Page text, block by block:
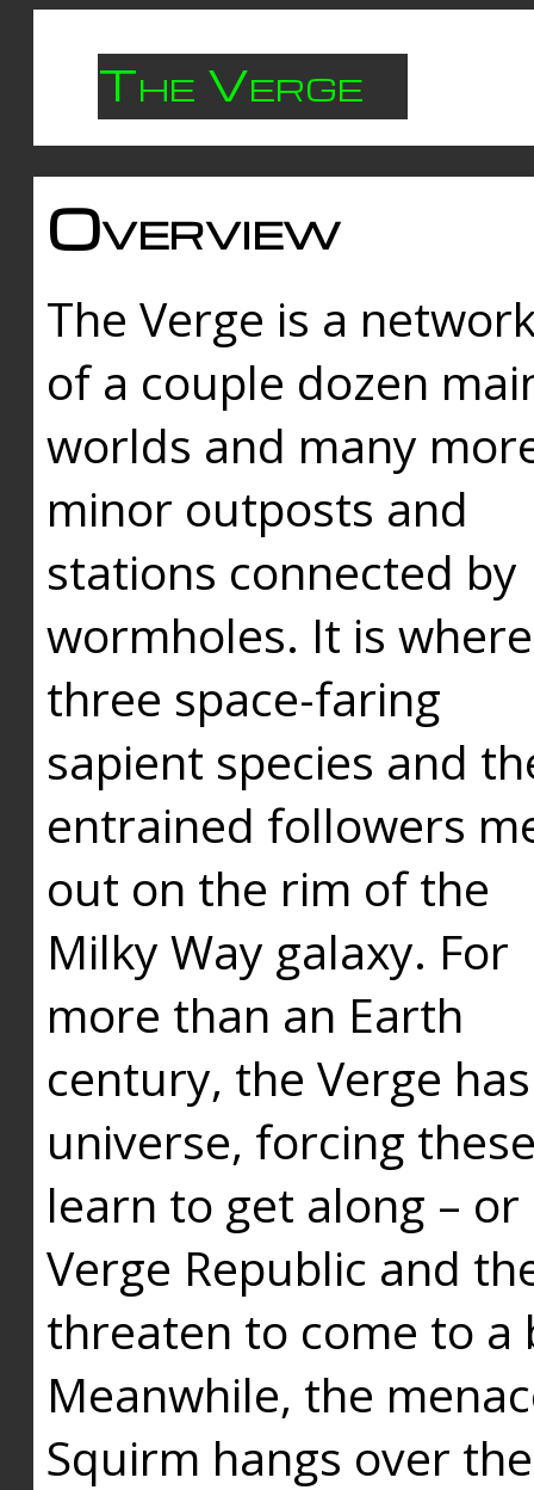
The Verge
Overview
The Verge is a
of a couple dozen
worlds and many
minor outposts and
stations connected by
wormholes. It is where
three space-faring
sapient species and
entrained followers
out on the rim of the
Milky Way galaxy. For
more than an Earth
century, the Verge
universe, forcing
learn to get along –
Verge Republic and
threaten to come to a
Meanwhile, the
Squirm hangs over